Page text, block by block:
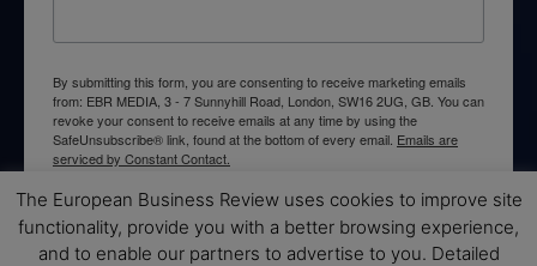
By submitting this form, you are consenting to receive marketing emails
from: EBR MEDIA, 3 - 7 Sunnyhill Road, London, SW16 2UG, GB. You can
revoke your consent to receive emails at any time by using the
SafeUnsubscribe® link, found at the bottom of every email. Emails are
serviced by Constant Contact.
→ Join the weekly digest
The European Business Review uses cookies to improve site
functionality, provide you with a better browsing experience,
and to enable our partners to advertise to you. Detailed